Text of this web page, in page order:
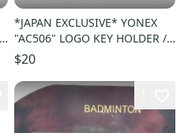
*JAPAN EXCLUSIVE* YONEX
"AC506" LOGO KEY HOLDER /
KEY CHAIN. COLOR: PURPLE
039
$20